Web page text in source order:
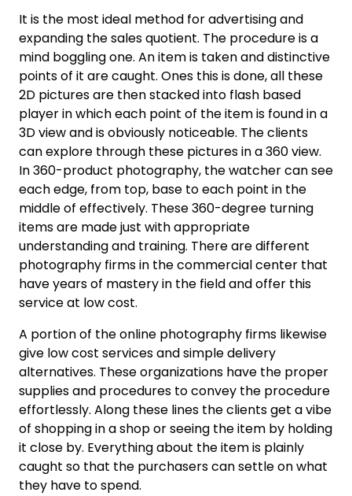
It is the most ideal method for advertising and
expanding the sales quotient. The procedure is a
mind boggling one. An item is taken and distinctive
points of it are caught. Ones this is done, all these
2D pictures are then stacked into flash based
player in which each point of the item is found in a
3D view and is obviously noticeable. The clients
can explore through these pictures in a 360 view.
In 360-product photography, the watcher can see
each edge, from top, base to each point in the
middle of effectively. These 360-degree turning
items are made just with appropriate
understanding and training. There are different
photography firms in the commercial center that
have years of mastery in the field and offer this
service at low cost.
A portion of the online photography firms likewise
give low cost services and simple delivery
alternatives. These organizations have the proper
supplies and procedures to convey the procedure
effortlessly. Along these lines the clients get a vibe
of shopping in a shop or seeing the item by holding
it close by. Everything about the item is plainly
caught so that the purchasers can settle on what
they have to spend.